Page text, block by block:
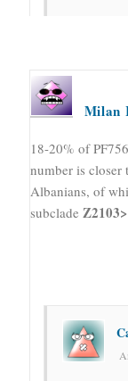
Milan
18-20% of
number is closer
Albanians, of
subclade